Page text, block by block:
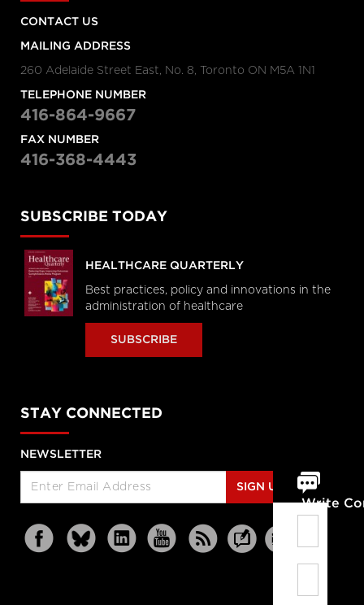
Write
CONTACT US
MAILING ADDRESS
260 Adelaide Street East, No. 8, Toronto ON M5A 1N1
TELEPHONE NUMBER
416-864-9667
FAX NUMBER
416-368-4443
SUBSCRIBE TODAY
HEALTHCARE QUARTERLY
Best practices, policy and innovations in the
administration of healthcare
SUBSCRIBE
STAY CONNECTED
NEWSLETTER
SIGN UP